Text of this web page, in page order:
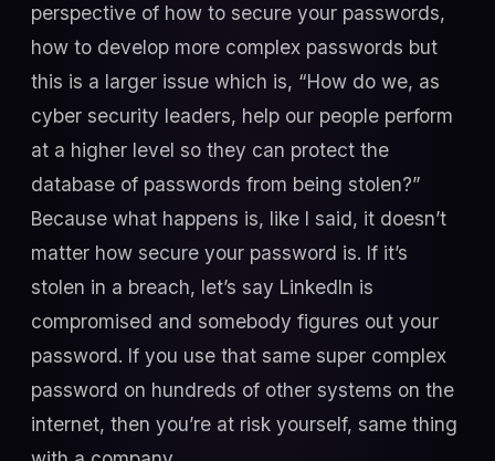
perspective of how to secure your passwords,
how to develop more complex passwords but
this is a larger issue which is, “How do we, as
cyber security leaders, help our people perform
at a higher level so they can protect the
database of passwords from being stolen?”
Because what happens is, like I said, it doesn’t
matter how secure your password is. If it’s
stolen in a breach, let’s say LinkedIn is
compromised and somebody figures out your
password. If you use that same super complex
password on hundreds of other systems on the
internet, then you’re at risk yourself, same thing